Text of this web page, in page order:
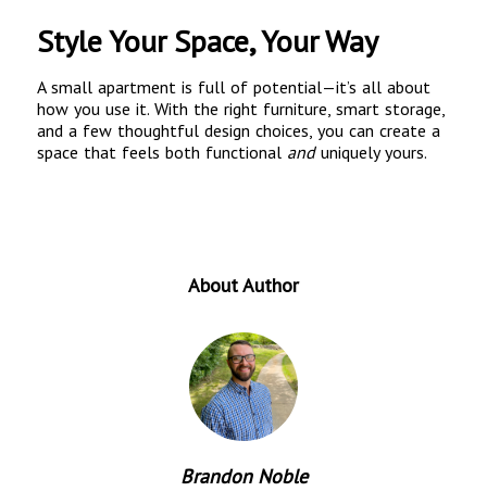
Style Your Space, Your Way
A small apartment is full of potential—it’s all about
how you use it. With the right furniture, smart storage,
and a few thoughtful design choices, you can create a
space that feels both functional anduniquely yours.
About Author
Brandon Noble